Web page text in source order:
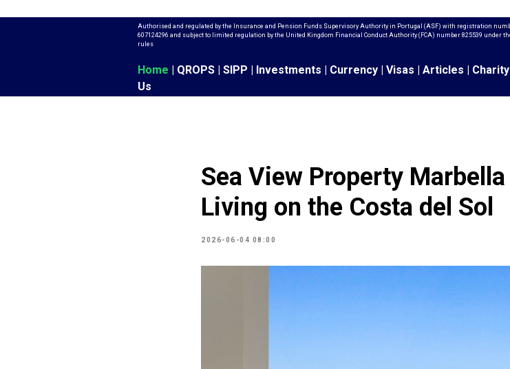
Authorised and regulated by the Insurance and Pension Funds Supervisory Authority in Portugal (ASF) with registration
607124296 and subject to limited regulation by the United Kingdom Financial Conduct Authority (FCA) number 825539 under
rules
Home | QROPS | SIPP | Investments | Currency | Visas | Articles | Charity
Us
Sea View Property Marbella
Living on the Costa del Sol
2026-06-04 08:00